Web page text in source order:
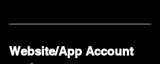
Website/App Account